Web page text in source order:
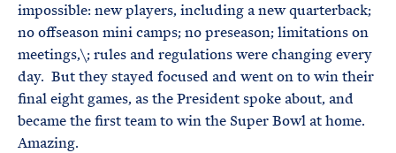
impossible: new players, including a new quarterback;
no offseason mini camps; no preseason; limitations on
meetings,\; rules and regulations were changing every
day. But they stayed focused and went on to win their
final eight games, as the President spoke about, and
became the first team to win the Super Bowl at home.
Amazing.